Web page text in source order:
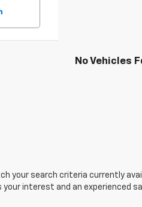
No Vehicles
your search criteria currently
interest and an experienced